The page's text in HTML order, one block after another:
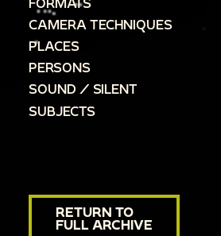
CAMERA TECHNIQUES
PLACES
PERSONS
SOUND / SILENT
SUBJECTS
RETURN TO
FULL ARCHIVE